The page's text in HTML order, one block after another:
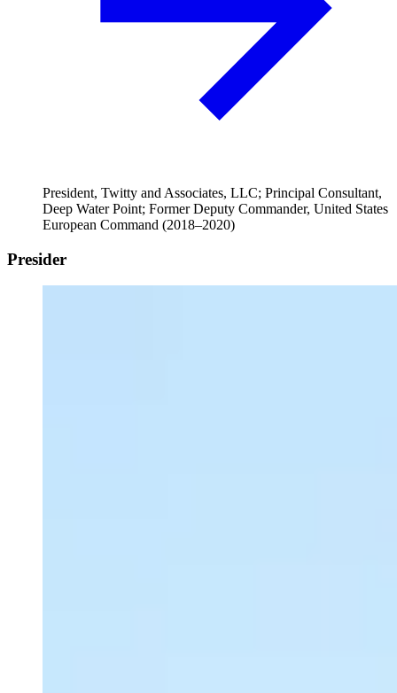
President, Twitty and Associates, LLC; Principal Consultant,
Deep Water Point; Former Deputy Commander, United States
European Command (2018–2020)
Presider